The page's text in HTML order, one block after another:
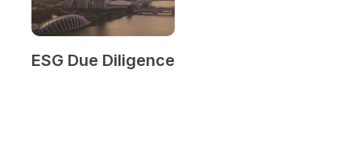
ESG Due Diligence